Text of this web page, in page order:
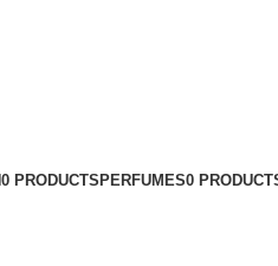
0 PRODUCTS PERFUMES0